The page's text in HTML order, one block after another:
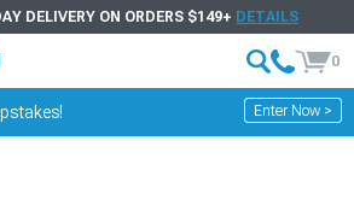
DELIVERY ON ORDERS $149+ DETAILS
0
Enter Now >